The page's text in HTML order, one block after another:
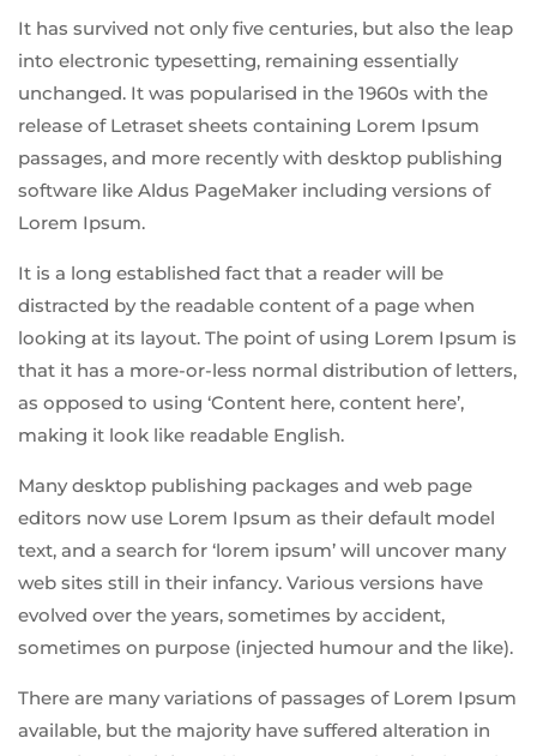
It has survived not only five centuries, but also the leap
into electronic typesetting, remaining essentially
unchanged. It was popularised in the 1960s with the
release of Letraset sheets containing Lorem Ipsum
passages, and more recently with desktop publishing
software like Aldus PageMaker including versions of
Lorem Ipsum.
It is a long established fact that a reader will be
distracted by the readable content of a page when
looking at its layout. The point of using Lorem Ipsum is
that it has a more-or-less normal distribution of letters,
as opposed to using ‘Content here, content here’,
making it look like readable English.
Many desktop publishing packages and web page
editors now use Lorem Ipsum as their default model
text, and a search for ‘lorem ipsum’ will uncover many
web sites still in their infancy. Various versions have
evolved over the years, sometimes by accident,
sometimes on purpose (injected humour and the like).
There are many variations of passages of Lorem Ipsum
available, but the majority have suffered alteration in